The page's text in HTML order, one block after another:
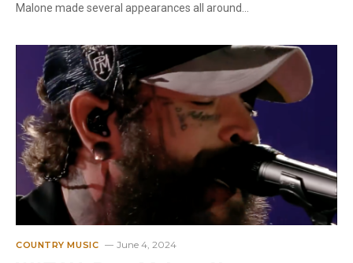
Malone made several appearances all around…
COUNTRY MUSIC June 4, 2024